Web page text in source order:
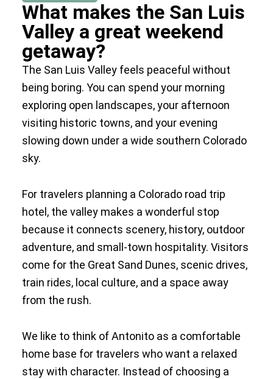
What makes the San Luis
Valley a great weekend
getaway?
The San Luis Valley feels peaceful without
being boring. You can spend your morning
exploring open landscapes, your afternoon
visiting historic towns, and your evening
slowing down under a wide southern Colorado
sky.
For travelers planning a Colorado road trip
hotel, the valley makes a wonderful stop
because it connects scenery, history, outdoor
adventure, and small-town hospitality. Visitors
come for the Great Sand Dunes, scenic drives,
train rides, local culture, and a space away
from the rush.
We like to think of Antonito as a comfortable
home base for travelers who want a relaxed
stay with character. Instead of choosing a